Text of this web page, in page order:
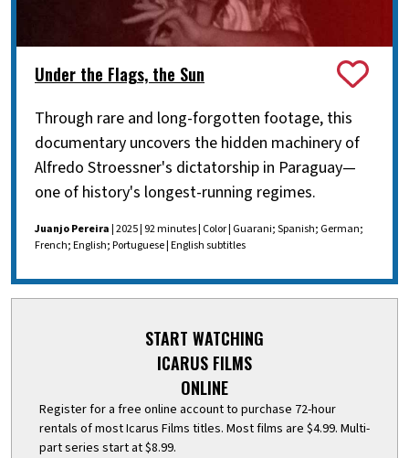
Under the Flags, the Sun
Through rare and long-forgotten footage, this
documentary uncovers the hidden machinery of
Alfredo Stroessner's dictatorship in Paraguay—
one of history's longest-running regimes.
Juanjo Pereira| 2025 | 92 minutes | Color | Guarani; Spanish; German;
French; English; Portuguese | English subtitles
START WATCHING
ICARUS FILMS
ONLINE
Register for a free online account to purchase 72-hour
rentals of most Icarus Films titles. Most films are $4.99. Multi-
part series start at $8.99.